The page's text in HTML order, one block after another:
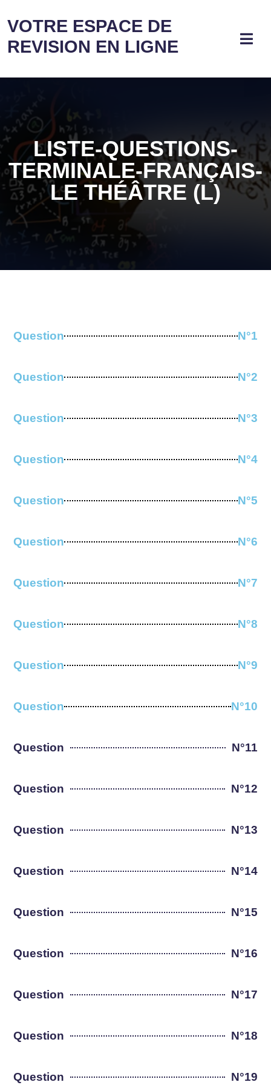
VOTRE ESPACE DE
REVISION EN LIGNE
LISTE-QUESTIONS-
TERMINALE-FRANÇAIS-
LE THÉÂTRE (L)
Question N°1
Question N°2
Question N°3
Question N°4
Question N°5
Question N°6
Question N°7
Question N°8
Question N°9
Question N°10
Question N°11
Question N°12
Question N°13
Question N°14
Question N°15
Question N°16
Question N°17
Question N°18
Question N°19